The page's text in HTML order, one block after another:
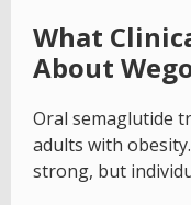
What
About
Oral semaglutide
adults with
strong, but